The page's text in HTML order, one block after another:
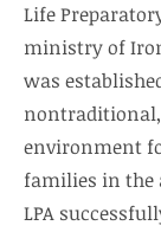
Life
ministry of
was
environment
families in the
LPA